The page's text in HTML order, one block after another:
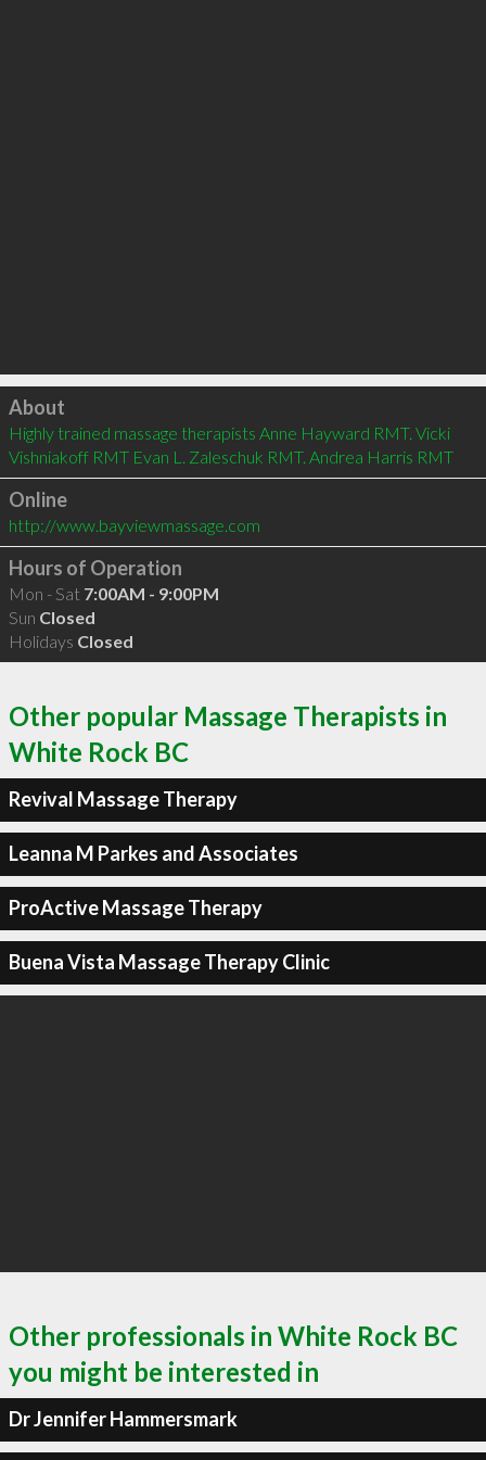
Click to load
About
Highly trained massage therapists Anne Hayward RMT. Vicki
Vishniakoff RMT Evan L. Zaleschuk RMT. Andrea Harris RMT
Online
http://www.bayviewmassage.com
Hours of Operation
Mon - Sat 7:00AM - 9:00PM
Sun Closed
Holidays Closed
Other popular Massage Therapists in
White Rock BC
Revival Massage Therapy
Leanna M Parkes and Associates
ProActive Massage Therapy
Buena Vista Massage Therapy Clinic
Other professionals in White Rock BC
you might be interested in
Dr Jennifer Hammersmark